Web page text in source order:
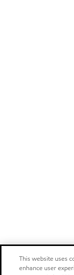
This website uses
enhance user